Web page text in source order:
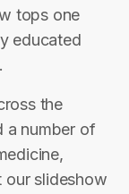
tops one
educated
the
a number of
our slideshow